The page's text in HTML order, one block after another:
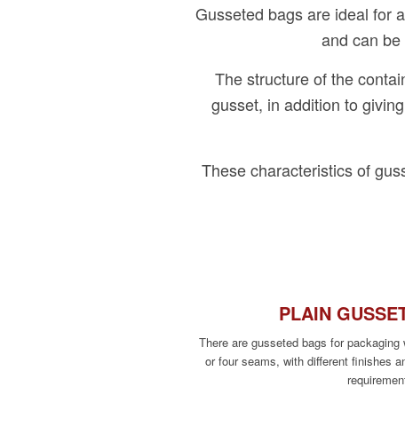
Gusseted bags are ideal for
and can
The structure of the
gusset, in addition to
These characteristics of
PLAIN
There are gusseted bags for
or four seams, with different finishes